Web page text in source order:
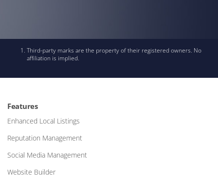
Third-party marks are the property of their registered owners. No
affiliation is implied.
Features
Enhanced Local Listings
Reputation Management
Social Media Management
Website Builder